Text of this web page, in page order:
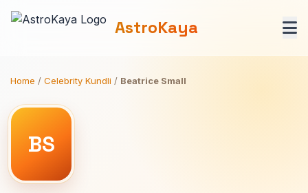
AstroKaya
Home / Celebrity Kundli / Beatrice Small
BS